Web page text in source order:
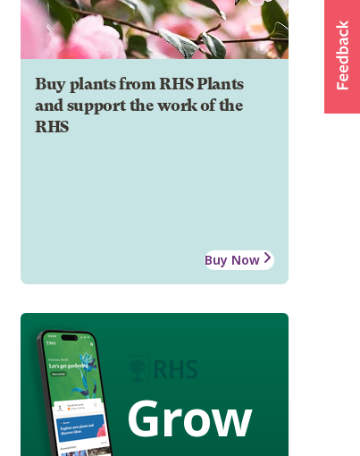
Buy plants from RHS Plants
and support the work of the
RHS
Buy Now
Grow